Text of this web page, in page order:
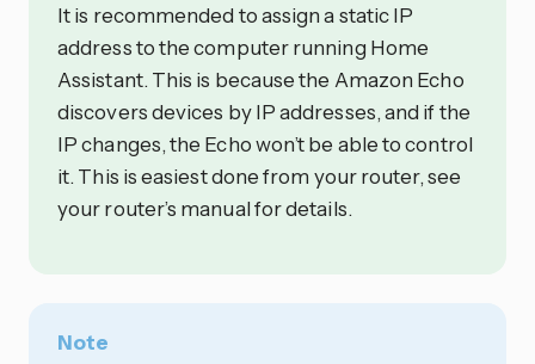
It is recommended to assign a static IP
address to the computer running Home
Assistant. This is because the Amazon Echo
discovers devices by IP addresses, and if the
IP changes, the Echo won’t be able to control
it. This is easiest done from your router, see
your router’s manual for details.
Note